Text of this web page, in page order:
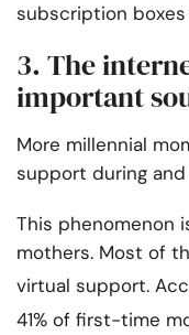
subscription boxes
3. The
important
More millennial
support during
This phenomenon
mothers. Most of
virtual support.
41% of first-time